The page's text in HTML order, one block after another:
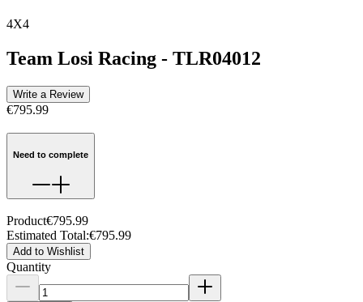
4X4
Team Losi Racing - TLR04012
Write a Review
€795.99
Need to complete
Product€795.99
Estimated Total:€795.99
Add to Wishlist
Quantity